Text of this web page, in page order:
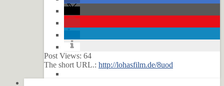
Post Views: 64
The short URL.: http://lohasfilm.de/8uod